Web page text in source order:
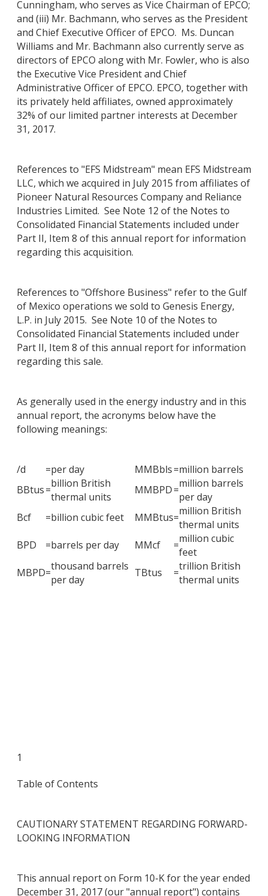
Cunningham, who serves as Vice Chairman of EPCO;
and (iii) Mr. Bachmann, who serves as the President
and Chief Executive Officer of EPCO. Ms. Duncan
Williams and Mr. Bachmann also currently serve as
directors of EPCO along with Mr. Fowler, who is also
the Executive Vice President and Chief
Administrative Officer of EPCO. EPCO, together with
its privately held affiliates, owned approximately
32% of our limited partner interests at December
31, 2017.
References to "EFS Midstream" mean EFS Midstream
LLC, which we acquired in July 2015 from affiliates of
Pioneer Natural Resources Company and Reliance
Industries Limited. See Note 12 of the Notes to
Consolidated Financial Statements included under
Part II, Item 8 of this annual report for information
regarding this acquisition.
References to "Offshore Business" refer to the Gulf
of Mexico operations we sold to Genesis Energy,
L.P. in July 2015. See Note 10 of the Notes to
Consolidated Financial Statements included under
Part II, Item 8 of this annual report for information
regarding this sale.
As generally used in the energy industry and in this
annual report, the acronyms below have the
following meanings:
/d =per day MMBbls=million barrels
BBtus=billion British
thermal units
MMBPD=million barrels
per day
Bcf
=billion cubic feet MMBtus=million British
thermal units
BPD
=barrels per day MMcf =million cubic
feet
MBPD=thousand barrels
per day
TBtus =trillion British
thermal units
1
Table of Contents
CAUTIONARY STATEMENT REGARDING FORWARD-
LOOKING INFORMATION
This annual report on Form 10-K for the year ended
December 31, 2017 (our "annual report") contains